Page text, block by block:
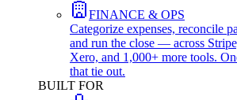
FINANCE & OPS
Categorize expenses, reconcile
and run the close — across
Xero, and 1,000+ more tools.
that tie out.
BUILT FOR